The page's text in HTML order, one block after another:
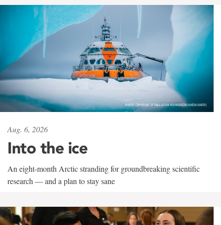
Aug. 6, 2026
Into the ice
An eight-month Arctic stranding for groundbreaking scientific
research — and a plan to stay sane